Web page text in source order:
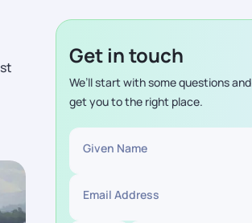
Get in touch
We’ll start with some questions and
get you to the right place.
Given Name
Email Address